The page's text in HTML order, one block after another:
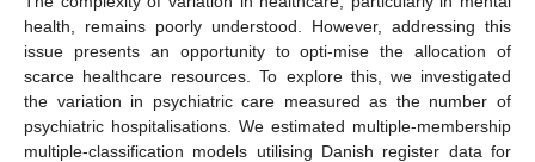
health, remains poorly understood. However, addressing this
issue presents an opportunity to opti-mise the allocation of
scarce healthcare resources. To explore this, we investigated
the variation in psychiatric care measured as the number of
psychiatric hospitalisations. We estimated multiple-membership
multiple-classification models utilising Danish register data for